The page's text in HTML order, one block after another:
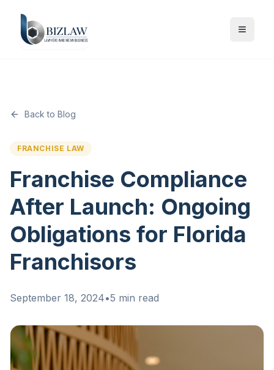
Back to Blog
FRANCHISE LAW
Franchise Compliance
After Launch: Ongoing
Obligations for Florida
Franchisors
September 18, 2024•5 min read